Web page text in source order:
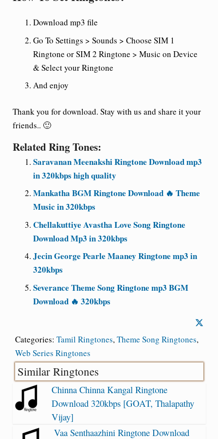
Download mp3 file
Go To Settings > Sounds > Choose SIM 1
Ringtone or SIM 2 Ringtone > Music on Device
& Select your Ringtone
And enjoy
Thank you for download. Stay with us and share it your
friends.. 🙂
Related Ring Tones:
Saravanan Meenakshi Ringtone Download mp3
in 320kbps high quality
Mankatha BGM Ringtone Download 🔥 Theme
Music in 320kbps
Chellakuttiye Avastha Love Song Ringtone
Download Mp3 in 320kbps
Jecin George Pearle Maaney Ringtone mp3 in
320kbps
Severance Theme Song Ringtone mp3 BGM
Download 🔥 320kbps
Categories: Tamil Ringtones, Theme Song Ringtones,
Web Series Ringtones
Similar Ringtones
Chinna Chinna Kangal Ringtone
Download 320kbps [GOAT, Thalapathy
Vijay]
Vaa Senthaazhini Ringtone Download